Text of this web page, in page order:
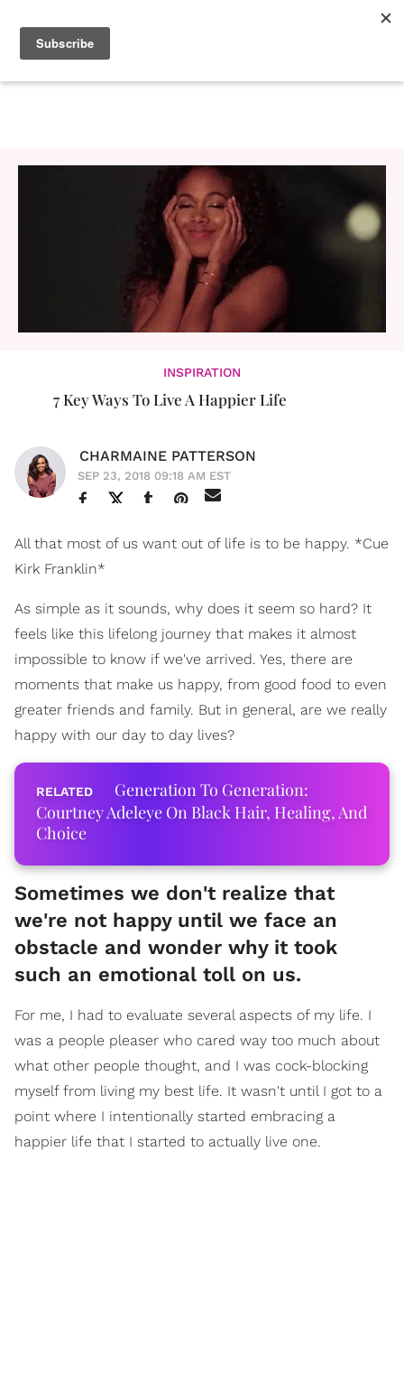
INSPIRATION
7 Key Ways To Live A Happier Life
CHARMAINE PATTERSON
SEP 23, 2018 09:18 AM EST
All that most of us want out of life is to be happy. *Cue
Kirk Franklin*
As simple as it sounds, why does it seem so hard? It
feels like this lifelong journey that makes it almost
impossible to know if we've arrived. Yes, there are
moments that make us happy, from good food to even
greater friends and family. But in general, are we really
happy with our day to day lives?
Generation To Generation:
Courtney Adeleye On Black Hair, Healing, And
Choice
Sometimes we don't realize that
we're not happy until we face an
obstacle and wonder why it took
such an emotional toll on us.
For me, I had to evaluate several aspects of my life. I
was a people pleaser who cared way too much about
what other people thought, and I was cock-blocking
myself from living my best life. It wasn't until I got to a
point where I intentionally started embracing a
happier life that I started to actually live one.